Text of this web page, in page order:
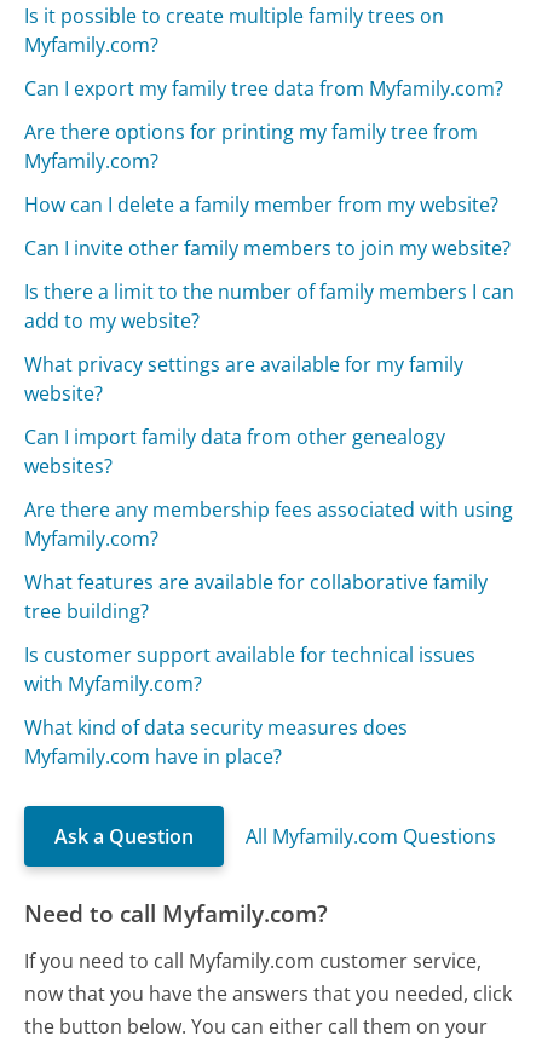
Is it possible to create multiple family trees on
Myfamily.com?
Can I export my family tree data from Myfamily.com?
Are there options for printing my family tree from
Myfamily.com?
How can I delete a family member from my website?
Can I invite other family members to join my website?
Is there a limit to the number of family members I can
add to my website?
What privacy settings are available for my family
website?
Can I import family data from other genealogy
websites?
Are there any membership fees associated with using
Myfamily.com?
What features are available for collaborative family
tree building?
Is customer support available for technical issues
with Myfamily.com?
What kind of data security measures does
Myfamily.com have in place?
Ask a Question All Myfamily.com Questions
Need to call Myfamily.com?
If you need to call Myfamily.com customer service,
now that you have the answers that you needed, click
the button below. You can either call them on your